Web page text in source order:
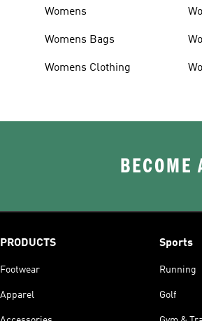
Womens
Womens Bags
Womens Clothing
BECOME
PRODUCTS
Footwear
Apparel
Sports
Running
Golf